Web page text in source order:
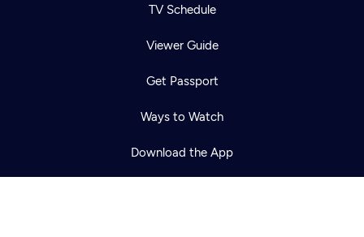
TV Schedule
Viewer Guide
Get Passport
Ways to Watch
Download the App